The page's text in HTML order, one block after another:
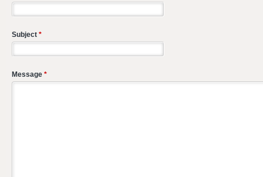
Subject *
Message *